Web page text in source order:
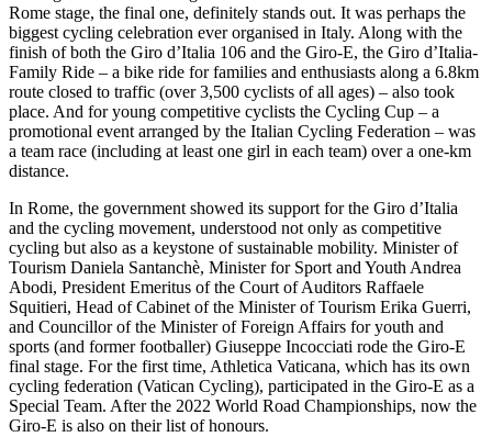
Rome stage, the final one, definitely stands out. It was perhaps the
biggest cycling celebration ever organised in Italy. Along with the
finish of both the Giro d’Italia 106 and the Giro-E, the Giro d’Italia-
Family Ride – a bike ride for families and enthusiasts along a 6.8km
route closed to traffic (over 3,500 cyclists of all ages) – also took
place. And for young competitive cyclists the Cycling Cup – a
promotional event arranged by the Italian Cycling Federation – was
a team race (including at least one girl in each team) over a one-km
distance.
In Rome, the government showed its support for the Giro d’Italia
and the cycling movement, understood not only as competitive
cycling but also as a keystone of sustainable mobility. Minister of
Tourism Daniela Santanchè, Minister for Sport and Youth Andrea
Abodi, President Emeritus of the Court of Auditors Raffaele
Squitieri, Head of Cabinet of the Minister of Tourism Erika Guerri,
and Councillor of the Minister of Foreign Affairs for youth and
sports (and former footballer) Giuseppe Incocciati rode the Giro-E
final stage. For the first time, Athletica Vaticana, which has its own
cycling federation (Vatican Cycling), participated in the Giro-E as a
Special Team. After the 2022 World Road Championships, now the
Giro-E is also on their list of honours.